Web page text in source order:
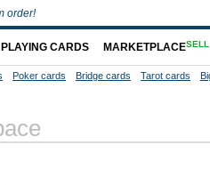
order!
PLAYING CARDS MARKETPLACESELL
Poker cards Bridge cards Tarot cards